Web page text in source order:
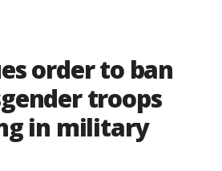
order to ban
troops
in military